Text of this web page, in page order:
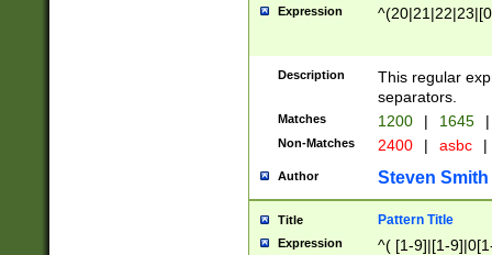
Expression
Description
This regular
separators.
Matches 1200 | 1645 |
Non-Matches 2400 | asbc |
Author Steven Smith
Title Pattern Title
Expression ^( [1-9]|[1-